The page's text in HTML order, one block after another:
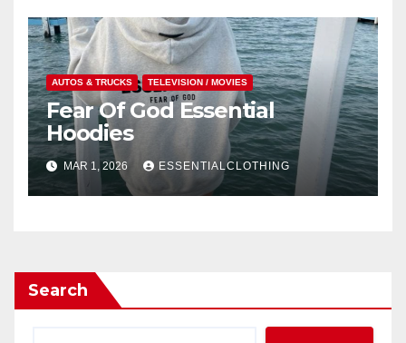
AUTOS & TRUCKS TELEVISION / MOVIES
Fear Of God Essential
Hoodies
MAR 1, 2026 ESSENTIALCLOTHING
Search